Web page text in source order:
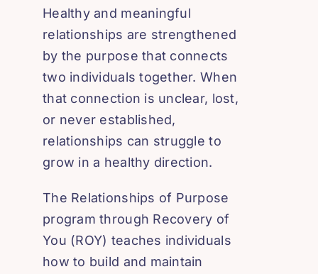
Healthy and meaningful
relationships are strengthened
by the purpose that connects
two individuals together. When
that connection is unclear, lost,
or never established,
relationships can struggle to
grow in a healthy direction.
The Relationships of Purpose
program through Recovery of
You (ROY) teaches individuals
how to build and maintain